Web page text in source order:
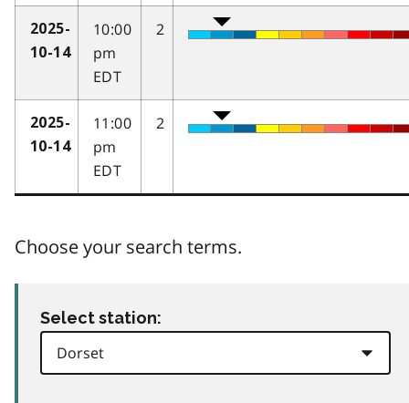
2025-
10-14
10:00
pm
EDT
2
2025-
10-14
11:00
pm
EDT
2
Choose your search terms.
Select station: